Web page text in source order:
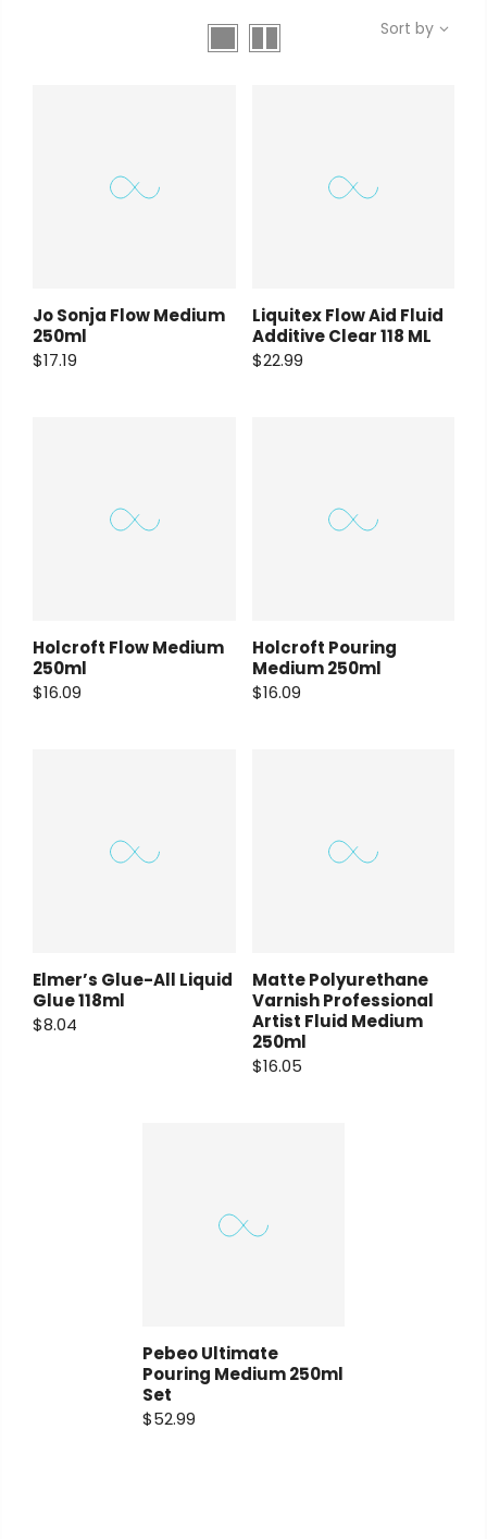
Sort by
Jo Sonja Flow Medium
250ml
$17.19
Liquitex Flow Aid Fluid
Additive Clear 118 ML
$22.99
Holcroft Flow Medium
250ml
$16.09
Holcroft Pouring
Medium 250ml
$16.09
Elmer’s Glue-All Liquid
Glue 118ml
$8.04
Matte Polyurethane
Varnish Professional
Artist Fluid Medium
250ml
$16.05
Pebeo Ultimate
Pouring Medium 250ml
Set
$52.99
rights reserved.